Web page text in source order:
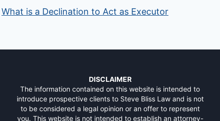
What is a Declination to Act as Executor
DISCLAIMER
The information contained on this website is intended to
introduce prospective clients to Steve Bliss Law and is not
to be considered a legal opinion or an offer to represent
you. This website is not intended to establish an attorney-